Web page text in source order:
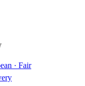
Fair
· Fair